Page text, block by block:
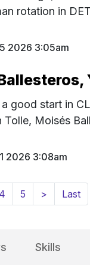
rotation in
2026 3:05am
good start in
Moisés
2026 3:08am
4 5 > Last
Skills